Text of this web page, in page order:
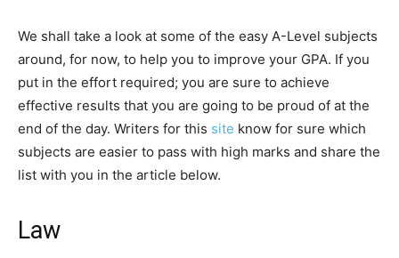
We shall take a look at some of the easy A-Level subjects
around, for now, to help you to improve your GPA. If you
put in the effort required; you are sure to achieve
effective results that you are going to be proud of at the
end of the day. Writers for this site know for sure which
subjects are easier to pass with high marks and share the
list with you in the article below.
Law